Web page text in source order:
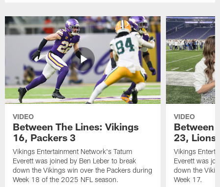
VIDEO
Between The Lines: Vikings
16, Packers 3
Vikings Entertainment Network's Tatum
Everett was joined by Ben Leber to break
down the Vikings win over the Packers during
Week 18 of the 2025 NFL season.
VIDEO
Between
23, Lions
Vikings
Everett was
down the
Week 17.